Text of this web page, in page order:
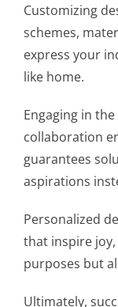
Customizing
schemes,
express your
like home.
Engaging in
collaboration
guarantees
aspirations
Personalized
that inspire
purposes but
Ultimately,